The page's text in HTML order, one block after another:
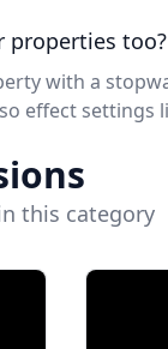
properties too?
with a
effect settings
this category